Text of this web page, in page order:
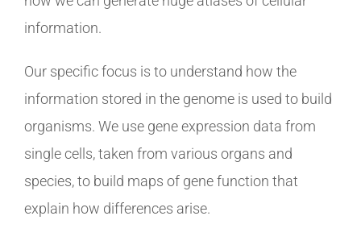
information.
Our specific focus is to understand how the
information stored in the genome is used to build
organisms. We use gene expression data from
single cells, taken from various organs and
species, to build maps of gene function that
explain how differences arise.